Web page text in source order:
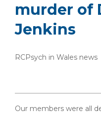
murder of
Jenkins
RCPsych in Wales news
Our members were all